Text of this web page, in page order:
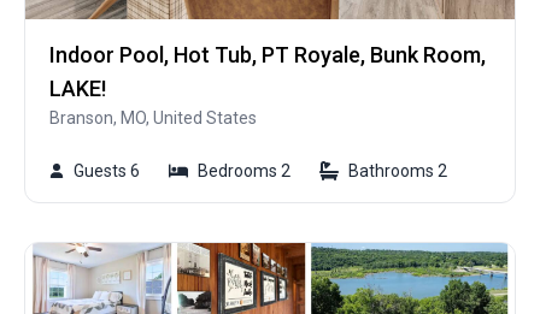
Indoor Pool, Hot Tub, PT Royale, Bunk Room,
LAKE!
Branson, MO, United States
Guests 6 Bedrooms 2 Bathrooms 2